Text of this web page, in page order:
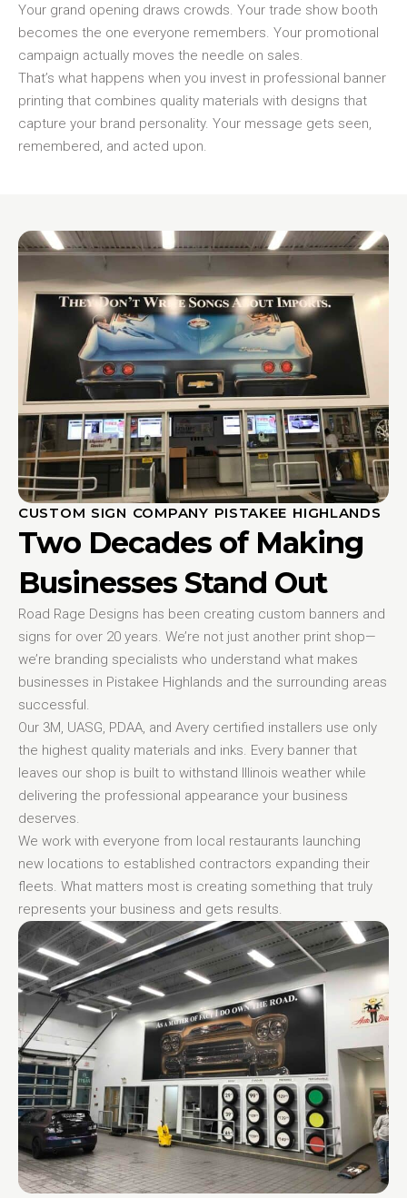
Your grand opening draws crowds. Your trade show booth
becomes the one everyone remembers. Your promotional
campaign actually moves the needle on sales.
That’s what happens when you invest in professional banner
printing that combines quality materials with designs that
capture your brand personality. Your message gets seen,
remembered, and acted upon.
CUSTOM SIGN COMPANY PISTAKEE HIGHLANDS
Two Decades of Making
Businesses Stand Out
Road Rage Designs has been creating custom banners and
signs for over 20 years. We’re not just another print shop—
we’re branding specialists who understand what makes
businesses in Pistakee Highlands and the surrounding areas
successful.
Our 3M, UASG, PDAA, and Avery certified installers use only
the highest quality materials and inks. Every banner that
leaves our shop is built to withstand Illinois weather while
delivering the professional appearance your business
deserves.
We work with everyone from local restaurants launching
new locations to established contractors expanding their
fleets. What matters most is creating something that truly
represents your business and gets results.